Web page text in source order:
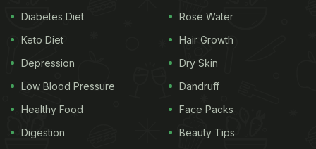
Diabetes Diet
Keto Diet
Depression
Low Blood Pressure
Healthy Food
Digestion
Rose Water
Hair Growth
Dry Skin
Dandruff
Face Packs
Beauty Tips